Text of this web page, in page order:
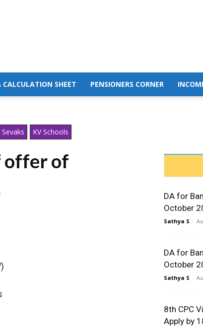
CALCULATION SHEET PENSIONERS CORNER
KV Schools
offer of
DA for
October
Sathya S -
DA for
October
Sathya S -
8th CPC
Apply by